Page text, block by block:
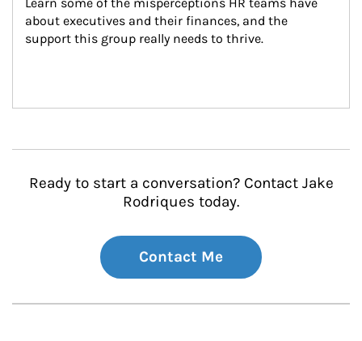
about executives and their finances, and the
support this group really needs to thrive.
Ready to start a conversation? Contact Jake
Rodriques today.
Contact Me